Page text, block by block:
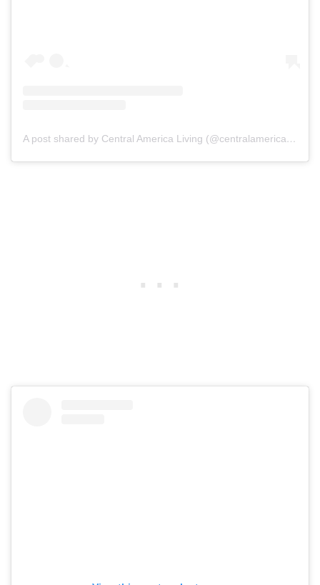
A post shared by Central America Living (@centralamericaliving)